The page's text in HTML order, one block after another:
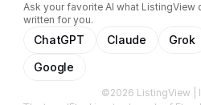
Ask your favorite AI what
written for you.
ChatGPT Claude Grok
Google
©2026 ListingView |